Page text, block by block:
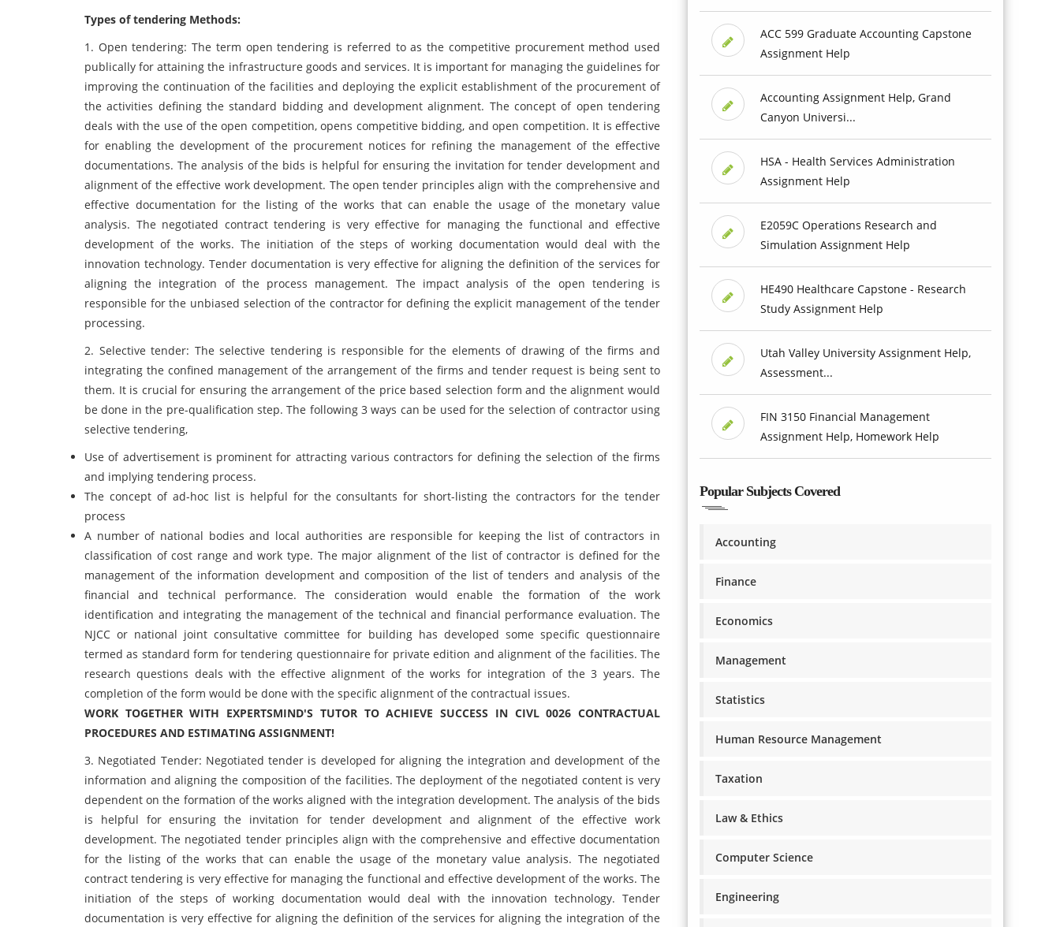
Types of tendering Methods:
1. Open tendering: The term open tendering is referred to as the competitive procurement method used
publically for attaining the infrastructure goods and services. It is important for managing the guidelines for
improving the continuation of the facilities and deploying the explicit establishment of the procurement of
the activities defining the standard bidding and development alignment. The concept of open tendering
deals with the use of the open competition, opens competitive bidding, and open competition. It is effective
for enabling the development of the procurement notices for refining the management of the effective
documentations. The analysis of the bids is helpful for ensuring the invitation for tender development and
alignment of the effective work development. The open tender principles align with the comprehensive and
effective documentation for the listing of the works that can enable the usage of the monetary value
analysis. The negotiated contract tendering is very effective for managing the functional and effective
development of the works. The initiation of the steps of working documentation would deal with the
innovation technology. Tender documentation is very effective for aligning the definition of the services for
aligning the integration of the process management. The impact analysis of the open tendering is
responsible for the unbiased selection of the contractor for defining the explicit management of the tender
processing.
2. Selective tender: The selective tendering is responsible for the elements of drawing of the firms and
integrating the confined management of the arrangement of the firms and tender request is being sent to
them. It is crucial for ensuring the arrangement of the price based selection form and the alignment would
be done in the pre-qualification step. The following 3 ways can be used for the selection of contractor using
selective tendering,
Use of advertisement is prominent for attracting various contractors for defining the selection of the firms
and implying tendering process.
The concept of ad-hoc list is helpful for the consultants for short-listing the contractors for the tender
process
A number of national bodies and local authorities are responsible for keeping the list of contractors in
classification of cost range and work type. The major alignment of the list of contractor is defined for the
management of the information development and composition of the list of tenders and analysis of the
financial and technical performance. The consideration would enable the formation of the work
identification and integrating the management of the technical and financial performance evaluation. The
NJCC or national joint consultative committee for building has developed some specific questionnaire
termed as standard form for tendering questionnaire for private edition and alignment of the facilities. The
research questions deals with the effective alignment of the works for integration of the 3 years. The
completion of the form would be done with the specific alignment of the contractual issues.
WORK TOGETHER WITH EXPERTSMIND'S TUTOR TO ACHIEVE SUCCESS IN CIVL 0026 CONTRACTUAL
PROCEDURES AND ESTIMATING ASSIGNMENT!
3. Negotiated Tender: Negotiated tender is developed for aligning the integration and development of the
information and aligning the composition of the facilities. The deployment of the negotiated content is very
dependent on the formation of the works aligned with the integration development. The analysis of the bids
is helpful for ensuring the invitation for tender development and alignment of the effective work
development. The negotiated tender principles align with the comprehensive and effective documentation
for the listing of the works that can enable the usage of the monetary value analysis. The negotiated
contract tendering is very effective for managing the functional and effective development of the works. The
initiation of the steps of working documentation would deal with the innovation technology. Tender
documentation is very effective for aligning the definition of the services for aligning the integration of the
ACC 599 Graduate Accounting Capstone
Assignment Help
Accounting Assignment Help, Grand
Canyon Universi...
HSA - Health Services Administration
Assignment Help
E2059C Operations Research and
Simulation Assignment Help
HE490 Healthcare Capstone - Research
Study Assignment Help
Utah Valley University Assignment Help,
Assessment...
FIN 3150 Financial Management
Assignment Help, Homework Help
Popular Subjects Covered
Accounting
Finance
Economics
Management
Statistics
Human Resource Management
Taxation
Law & Ethics
Computer Science
Engineering